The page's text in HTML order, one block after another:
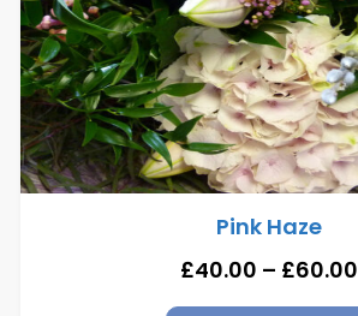
Pink Haze
£40.00 – £60.00